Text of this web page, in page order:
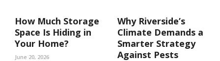
How Much Storage
Space Is Hiding in
Your Home?
June 20, 2026
Why Riverside’s
Climate Demands a
Smarter Strategy
Against Pests